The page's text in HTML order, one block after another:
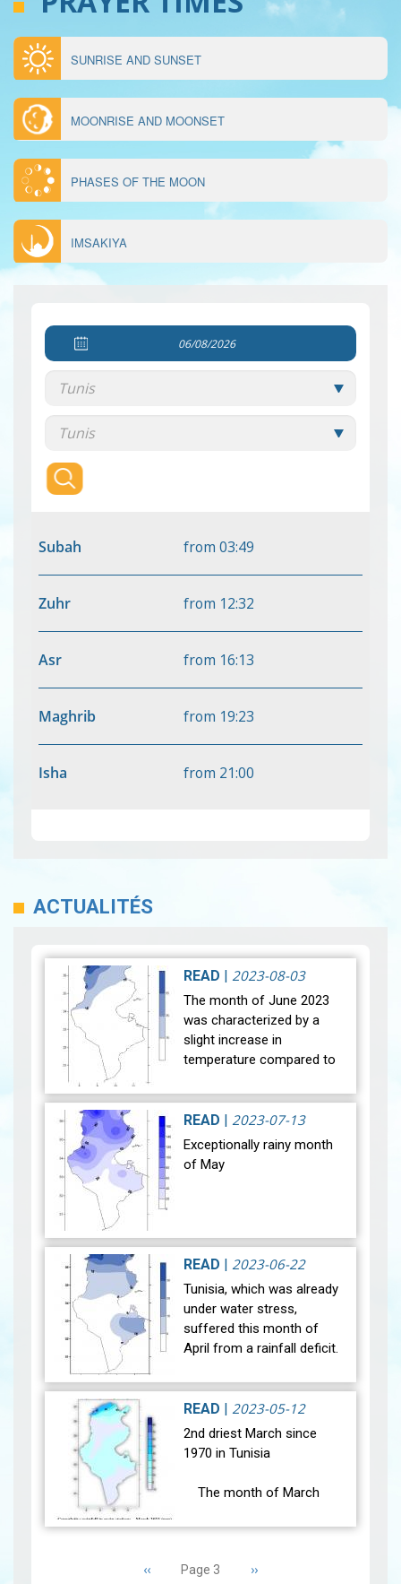
ÉPHÉMÉRIDES
SUNRISE AND SUNSET
MOONRISE AND MOONSET
PHASES OF THE MOON
IMSAKIYA
Subah from 03:49
Zuhr from 12:32
Asr from 16:13
Maghrib from 19:23
Isha from 21:00
ACTUALITÉS
READ 2023-08-03
The month of June 2023
was characterized by a
slight increase in
temperature compared to
+0.3°C, unlike the month of
June 2022 which was the
hottest eve… View
READ 2023-07-13
Exceptionally rainy month
of May
After a historic drought,
most of our regions
experienced notable
climatic changes during the
month of May 2023. Indeed,
the weather condit…View
READ 2023-06-22
Tunisia, which was already
under water stress,
suffered this month of
April from a rainfall deficit.
was marked by two
situations of weather
instability (be…View
READ 2023-05-12
2nd driest March since
1970 in Tunisia
The month of March
weather conditions. The
temperature (27 main
Previous
‹‹ Page 3 Next
››